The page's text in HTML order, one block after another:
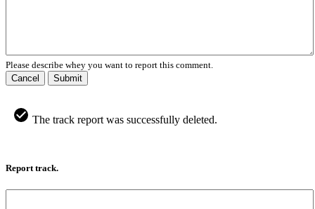
Please describe whey you want to report this comment.
Cancel
Submit
The track report was successfully deleted.
Report track.